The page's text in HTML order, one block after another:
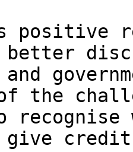
positive
and
the
give